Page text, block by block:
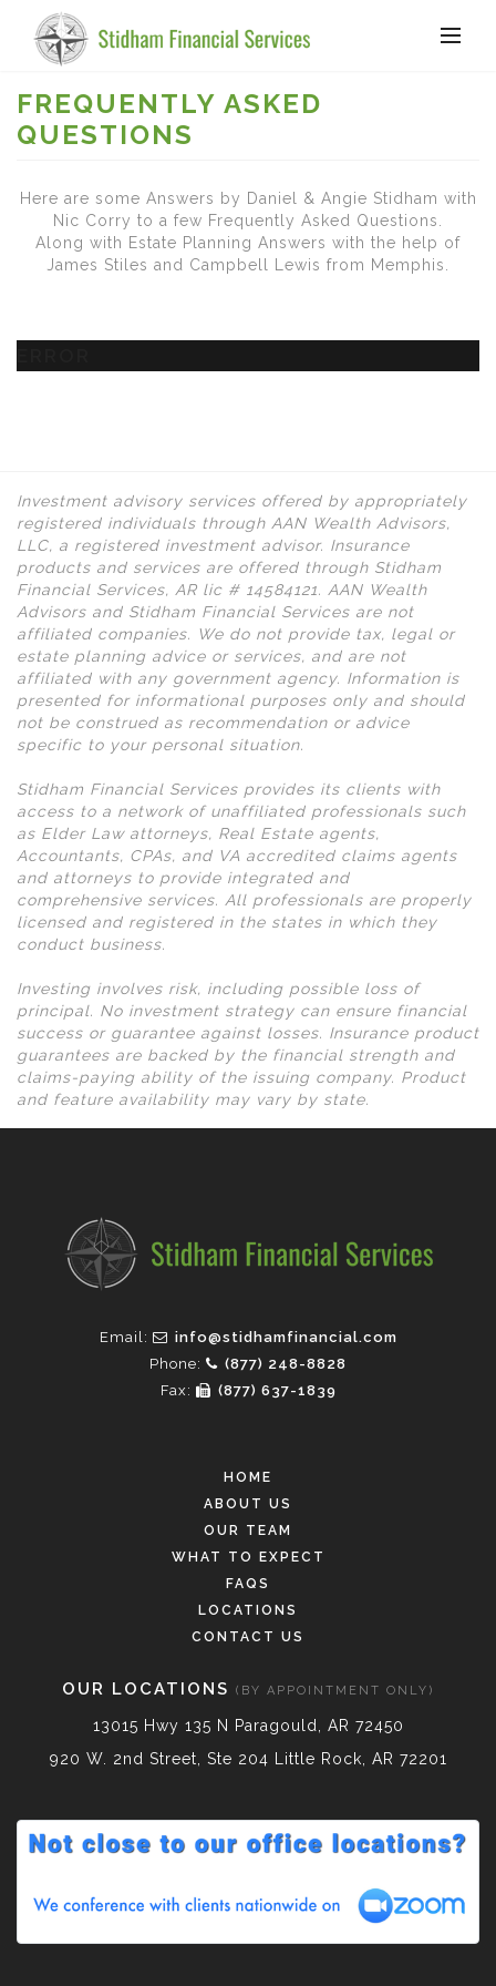
FREQUENTLY ASKED
QUESTIONS
Here are some Answers by Daniel & Angie Stidham with
Nic Corry to a few Frequently Asked Questions.
Along with Estate Planning Answers with the help of
James Stiles and Campbell Lewis from Memphis.
Investment advisory services offered by appropriately
registered individuals through AAN Wealth Advisors,
LLC, a registered investment advisor. Insurance
products and services are offered through Stidham
Financial Services, AR lic # 14584121. AAN Wealth
Advisors and Stidham Financial Services are not
affiliated companies. We do not provide tax, legal or
estate planning advice or services, and are not
affiliated with any government agency. Information is
presented for informational purposes only and should
not be construed as recommendation or advice
specific to your personal situation.
Stidham Financial Services provides its clients with
access to a network of unaffiliated professionals such
as Elder Law attorneys, Real Estate agents,
Accountants, CPAs, and VA accredited claims agents
and attorneys to provide integrated and
comprehensive services. All professionals are properly
licensed and registered in the states in which they
conduct business.
Investing involves risk, including possible loss of
principal. No investment strategy can ensure financial
success or guarantee against losses. Insurance product
guarantees are backed by the financial strength and
claims-paying ability of the issuing company. Product
and feature availability may vary by state.
Email:
info@stidhamfinancial.com
Phone:
(877) 248-8828
Fax:
(877) 637-1839
HOME
ABOUT US
OUR TEAM
WHAT TO EXPECT
FAQS
LOCATIONS
CONTACT US
OUR LOCATIONS (BY APPOINTMENT ONLY)
13015 Hwy 135 N Paragould, AR 72450
920 W. 2nd Street, Ste 204 Little Rock, AR 72201